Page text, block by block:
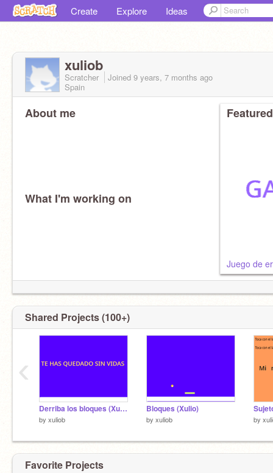
Create Explore Ideas
xuliob
Scratcher Joined 9 years, 7 months ago
Spain
About me
What I'm working on
Juego de
Shared Projects (100+)
Derriba los bloques (Xulio)
by xuliob
Bloques (Xulio)
by xuliob by
‹
Favorite Projects